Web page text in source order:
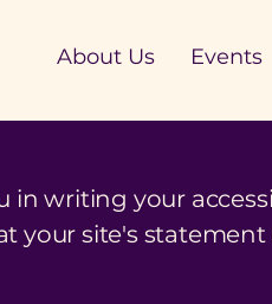
About Us Events
in writing your
your site's